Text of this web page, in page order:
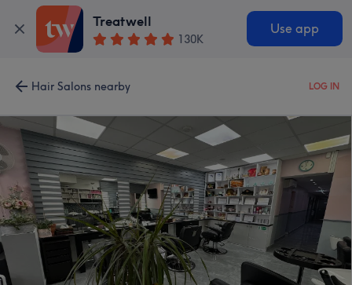
Treatwell
130K
Use app
Hair Salons nearby LOG IN